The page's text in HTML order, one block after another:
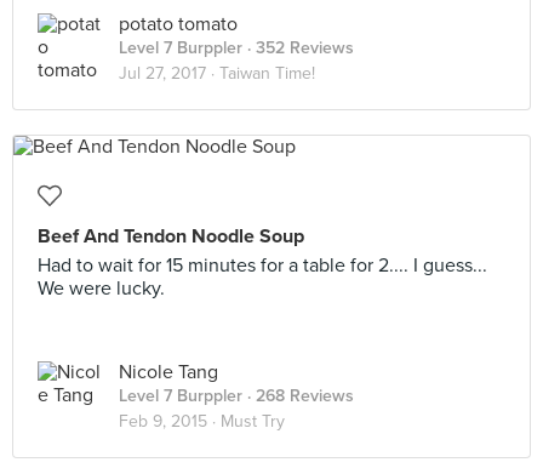
potato tomato
Level 7 Burppler · 352 Reviews
Jul 27, 2017 · Taiwan Time!
Beef And Tendon Noodle Soup
Had to wait for 15 minutes for a table for 2.... I guess...
We were lucky.
Nicole Tang
Level 7 Burppler · 268 Reviews
Feb 9, 2015 · Must Try